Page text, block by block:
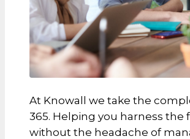
At Knowall we take the
365. Helping you harness the
without the headache of